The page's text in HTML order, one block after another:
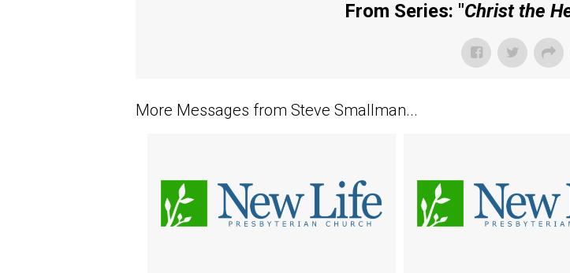
From Series: "Christ the
More Messages from Steve Smallman...